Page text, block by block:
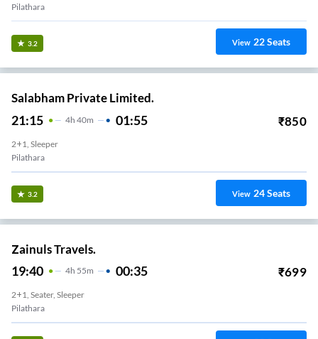
Pilathara
3.2 View 22Seats
Salabham Private Limited.
21:15 4H 40m 01:55 ₹850
2+1, Sleeper
Pilathara
3.2 View 24Seats
Zainuls Travels.
19:40 4H 55m 00:35 ₹699
2+1, Seater, Sleeper
Pilathara